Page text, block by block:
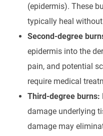
(epidermis). These
typically heal
Second-degree
epidermis into the
pain, and potential
require medical
Third-degree burns:
damage underlying
damage may